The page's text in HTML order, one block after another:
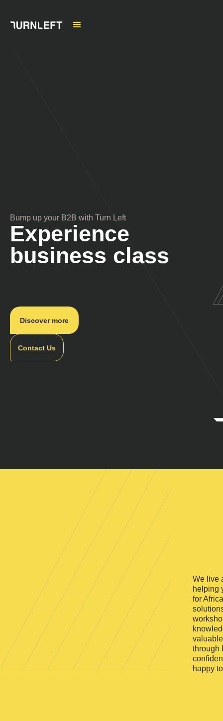
Bump up your B2B with Turn Left
Experience
business class
Discover more
Contact Us
We live
helping
for
through
happy